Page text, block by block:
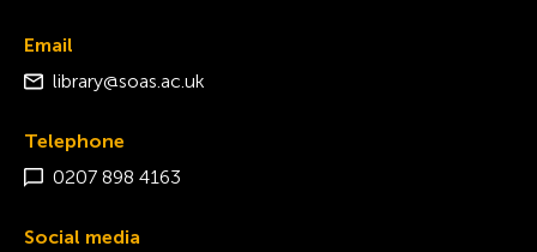
Email
library@soas.ac.uk
Telephone
0207 898 4163
Social media